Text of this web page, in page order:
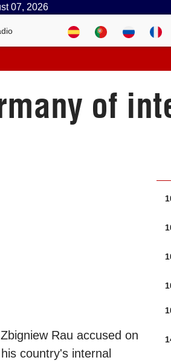
07, 2026
of
Rau accused on
country's internal